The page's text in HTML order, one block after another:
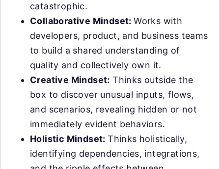
catastrophic.
Collaborative Mindset:Works with
developers, product, and business teams
to build a shared understanding of
quality and collectively own it.
Creative Mindset: Thinks outside the
box to discover unusual inputs, flows,
and scenarios, revealing hidden or not
immediately evident behaviors.
Holistic Mindset:Thinks holistically,
identifying dependencies, integrations,